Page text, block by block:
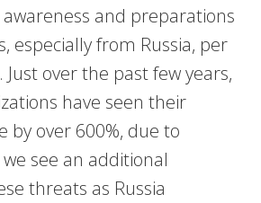
and preparations
especially from Russia, per
over the past few years,
have seen their
by over 600%, due to
we see an additional
threats as Russia